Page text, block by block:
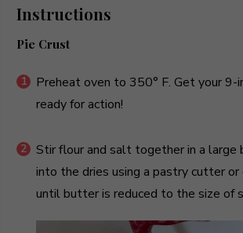
Instructions
Pie Crust
Preheat oven to 350° F. Get your 9-
ready for action!
Stir flour and salt together in a
into the dries using a pastry cutter
until butter is reduced to the size of